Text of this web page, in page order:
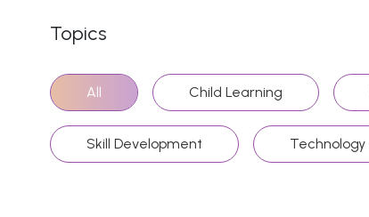
Topics
All Child Learning
Skill Development Technology